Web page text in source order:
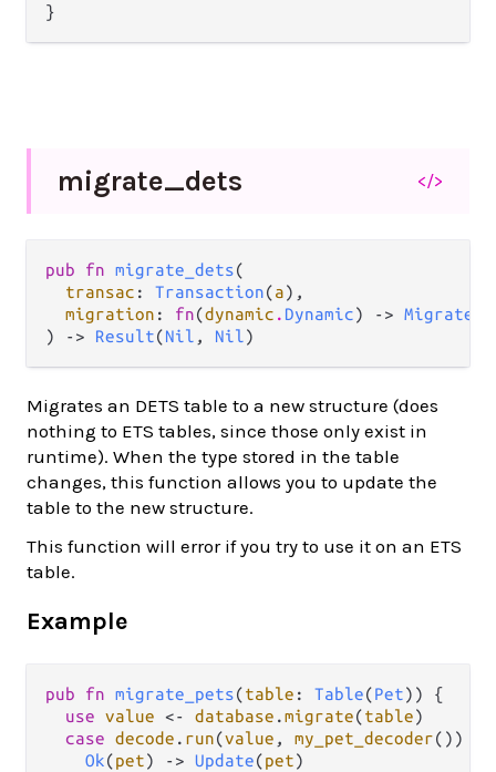
migrate_dets </>
pub fn migrate_dets(
transac : Transaction(a),
migration : fn(dynamic . Dynamic) ->
) -> Result(Nil , Nil)
Migrates an DETS table to a new structure (does
nothing to ETS tables, since those only exist in
runtime). When the type stored in the table
changes, this function allows you to update the
table to the new structure.
This function will error if you try to use it on an ETS
table.
Example
pub fn migrate_pets(table : Table(Pet)) {
use value <- database .migrate(table)
case decode . run(value , my_pet_decoder()) {
Ok(pet) -> Update(pet)